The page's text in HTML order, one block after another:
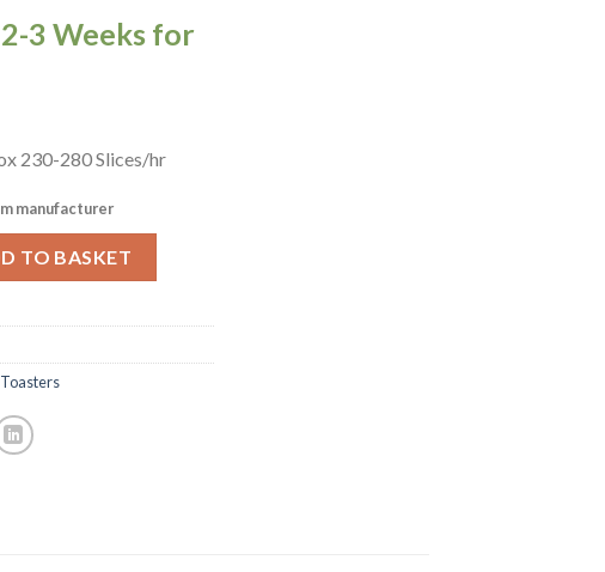
3 Weeks for
230-280 Slices/hr
manufacturer
TO BASKET